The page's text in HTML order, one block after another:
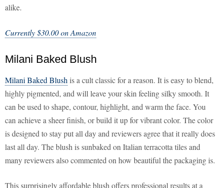
alike.
Currently $30.00 on Amazon
Milani Baked Blush
Milani Baked Blush is a cult classic for a reason. It is easy to blend,
highly pigmented, and will leave your skin feeling silky smooth. It
can be used to shape, contour, highlight, and warm the face. You
can achieve a sheer finish, or build it up for vibrant color. The color
is designed to stay put all day and reviewers agree that it really does
last all day. The blush is sunbaked on Italian terracotta tiles and
many reviewers also commented on how beautiful the packaging is.
This surprisingly affordable blush offers professional results at a